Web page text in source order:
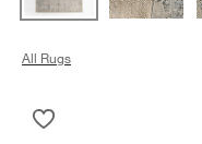
All Rugs